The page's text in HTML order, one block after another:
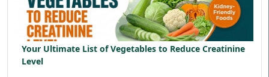
Your Ultimate List of Vegetables to Reduce Creatinine
Level